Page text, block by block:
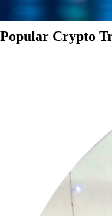
Popular Crypto